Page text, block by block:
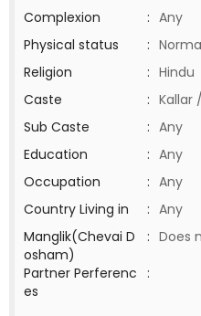
Complexion
: Any
Physical status
:
Religion
: Hindu
Caste
: Kallar
Sub Caste
: Any
Education
: Any
Occupation
: Any
Country Living in
: Any
Manglik(Chevai D
osham)
: Does
Partner Perferenc
es
: